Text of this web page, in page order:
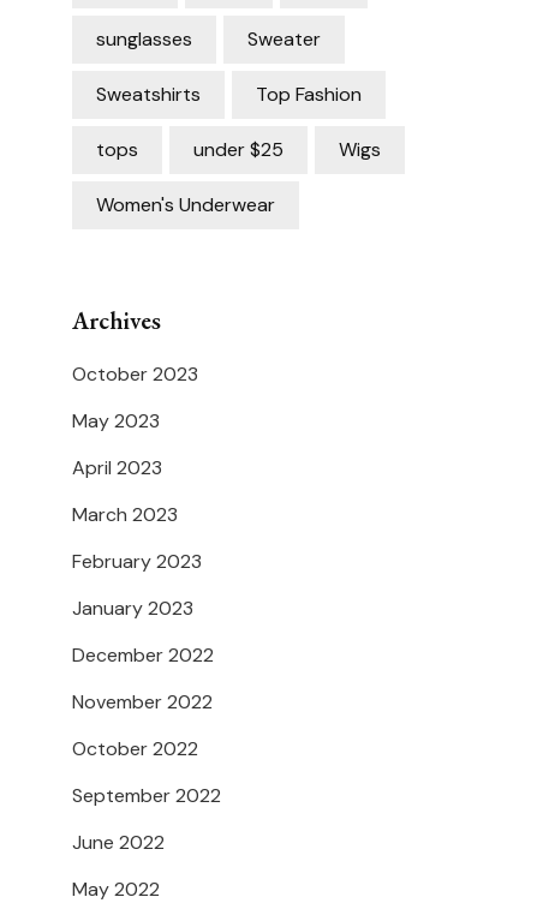
sunglasses Sweater
Sweatshirts Top Fashion
tops under $25 Wigs
Women's Underwear
Archives
October 2023
May 2023
April 2023
March 2023
February 2023
January 2023
December 2022
November 2022
October 2022
September 2022
June 2022
May 2022